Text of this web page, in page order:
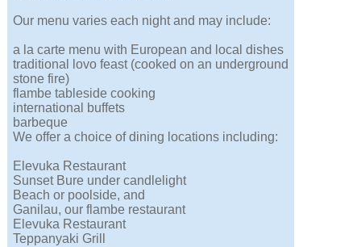
Our menu varies each night and may include:
a la carte menu with European and local dishes
traditional lovo feast (cooked on an underground
stone fire)
flambe tableside cooking
international buffets
barbeque
We offer a choice of dining locations including:
Elevuka Restaurant
Sunset Bure under candlelight
Beach or poolside, and
Ganilau, our flambe restaurant
Elevuka Restaurant
Teppanyaki Grill